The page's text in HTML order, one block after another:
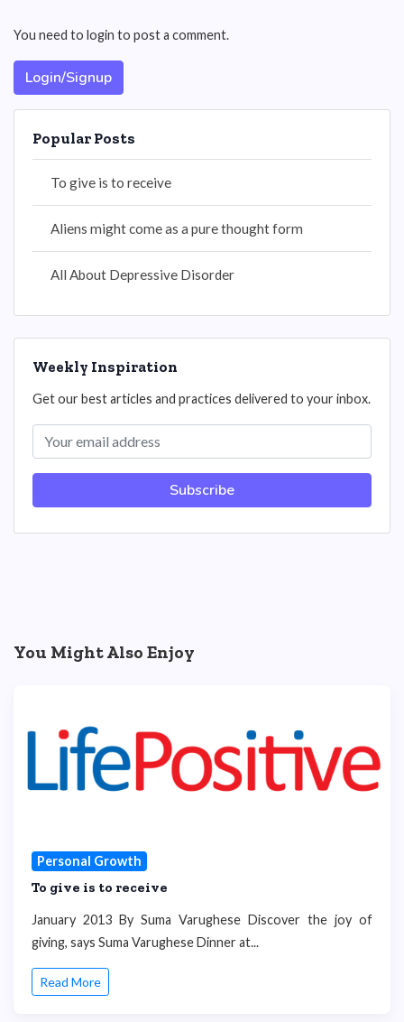
You need to login to post a comment.
Login/Signup
Popular Posts
To give is to receive
Aliens might come as a pure thought form
All About Depressive Disorder
Weekly Inspiration
Get our best articles and practices delivered to your inbox.
Subscribe
You Might Also Enjoy
Personal Growth
To give is to receive
January 2013 By Suma Varughese Discover the joy of
giving, says Suma Varughese Dinner at...
Read More